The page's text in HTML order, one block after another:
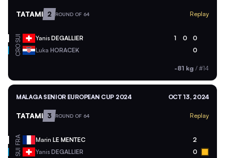
TATAMI 2 ROUND OF 64 Replay
SUI Yanis DEGALLIER 1 0 0
CRO Luka HORACEK 0
-81 kg / #14
MALAGA SENIOR EUROPEAN CUP 2024 OCT 13, 2024
TATAMI 3 ROUND OF 64 Replay
FRA Marin LE MENTEC 2
SUI Yanis DEGALLIER 0